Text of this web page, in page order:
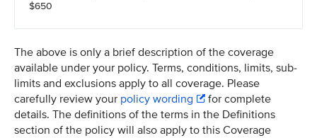
$650
The above is only a brief description of the coverage
available under your policy. Terms, conditions, limits, sub-
limits and exclusions apply to all coverage. Please
carefully review your policy wording
for complete
details. The definitions of the terms in the Definitions
section of the policy will also apply to this Coverage